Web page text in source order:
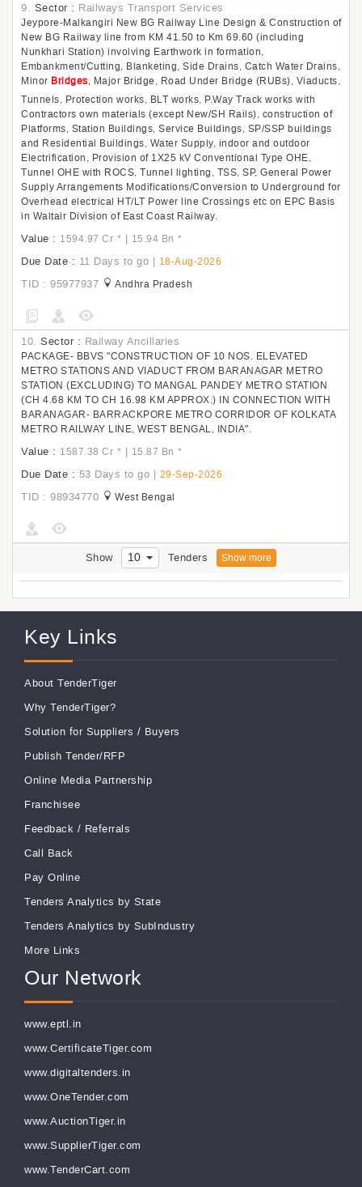
9. Sector : Railways Transport Services
Jeypore-Malkangiri New BG Railway Line Design & Construction of
New BG Railway line from KM 41.50 to Km 69.60 (including
Nunkhari Station) involving Earthwork in formation,
Embankment/Cutting, Blanketing, Side Drains, Catch Water Drains,
Minor Bridges, Major Bridge, Road Under Bridge (RUBs), Viaducts,
Tunnels, Protection works, BLT works, P.Way Track works with
Contractors own materials (except New/SH Rails), construction of
Platforms, Station Buildings, Service Buildings, SP/SSP buildings
and Residential Buildings, Water Supply, indoor and outdoor
Electrification, Provision of 1X25 kV Conventional Type OHE,
Tunnel OHE with ROCS, Tunnel lighting, TSS, SP, General Power
Supply Arrangements Modifications/Conversion to Underground for
Overhead electrical HT/LT Power line Crossings etc on EPC Basis
in Waltair Division of East Coast Railway.
Value : 1594.97 Cr * | 15.94 Bn *
Due Date : 11 Days to go | 18-Aug-2026
TID : 95977937 Andhra Pradesh
10. Sector : Railway Ancillaries
PACKAGE- BBVS "CONSTRUCTION OF 10 NOS. ELEVATED
METRO STATIONS AND VIADUCT FROM BARANAGAR METRO
STATION (EXCLUDING) TO MANGAL PANDEY METRO STATION
(CH 4.68 KM TO CH 16.98 KM APPROX.) IN CONNECTION WITH
BARANAGAR- BARRACKPORE METRO CORRIDOR OF KOLKATA
METRO RAILWAY LINE, WEST BENGAL, INDIA".
Value : 1587.38 Cr * | 15.87 Bn *
Due Date : 53 Days to go | 29-Sep-2026
TID : 98934770 West Bengal
Show 10 Tenders Show more
Key Links
About TenderTiger
Why TenderTiger?
Solution for Suppliers / Buyers
Publish Tender/RFP
Online Media Partnership
Franchisee
Feedback / Referrals
Call Back
Pay Online
Tenders Analytics by State
Tenders Analytics by SubIndustry
More Links
Our Network
www.eptl.in
www.CertificateTiger.com
www.digitaltenders.in
www.OneTender.com
www.AuctionTiger.in
www.SupplierTiger.com
www.TenderCart.com